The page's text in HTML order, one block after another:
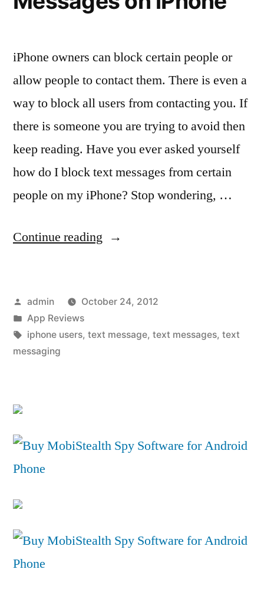
iPhone owners can block certain people or
allow people to contact them. There is even a
way to block all users from contacting you. If
there is someone you are trying to avoid then
keep reading. Have you ever asked yourself
how do I block text messages from certain
people on my iPhone? Stop wondering, …
Continue reading “Guide
Text
Messages
Posted
by
admin
October 24, 2012
Posted
in
App Reviews
Tags:
iphone users, text message, text messages, text
messaging